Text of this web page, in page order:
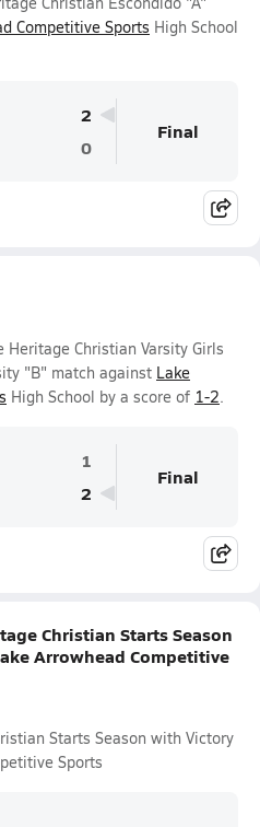
Competitive Sports High School
2
0
Final
Christian Varsity Girls
"B" match against Lake
High School by a score of 1-2.
1
2
Final
Christian Starts Season
Arrowhead Competitive
Starts Season with Victory
Sports